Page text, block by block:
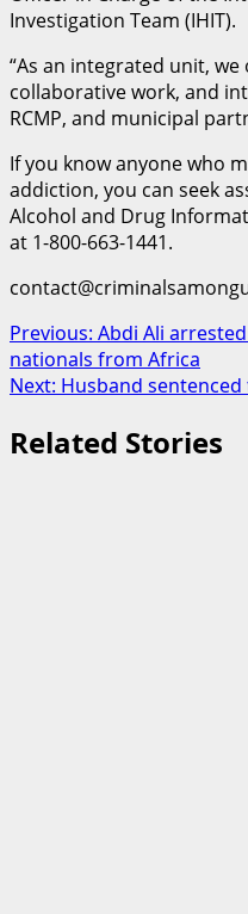
Investigation Team (IHIT).
“As an integrated unit,
collaborative work, and
RCMP, and municipal
If you know anyone who
addiction, you can seek
Alcohol and Drug
at 1-800-663-1441.
Post
navigation
Previous: Abdi Ali
nationals from Africa
Next: Husband
Related Stories